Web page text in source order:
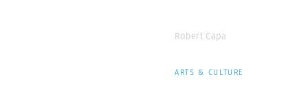
Robert Capa
ARTS & CULTURE